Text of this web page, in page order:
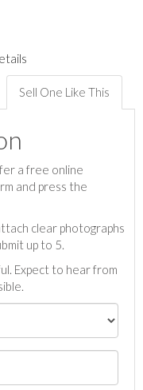
Sell One Like This
a free online
and press the
clear photographs
up to 5.
Expect to hear from